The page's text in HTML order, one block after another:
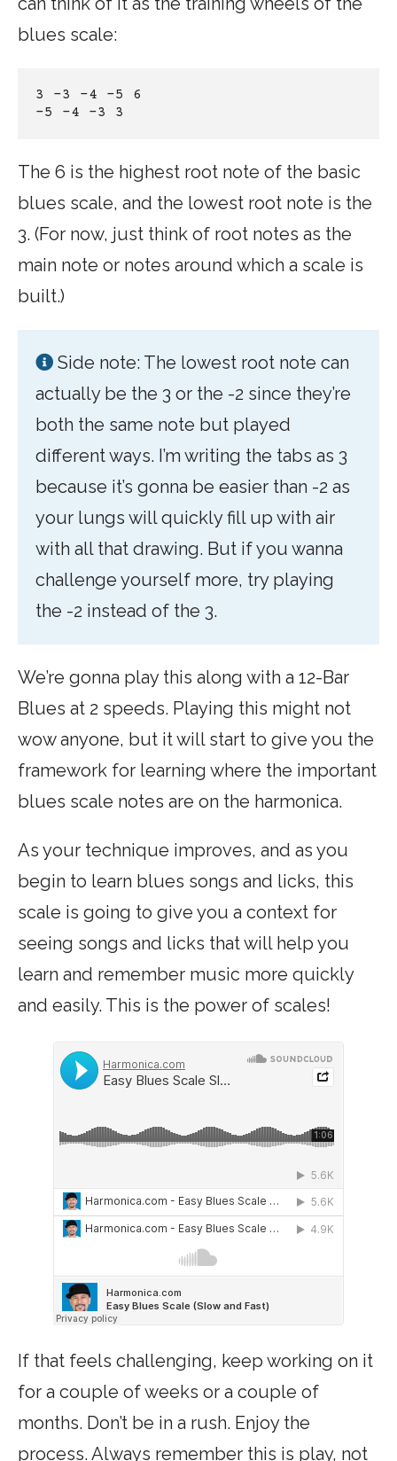
blues scale:
3 -3 -4 -5 6
-5 -4 -3 3
The 6 is the highest root note of the basic
blues scale, and the lowest root note is the
3. (For now, just think of root notes as the
main note or notes around which a scale is
built.)
Side note: The lowest root note can
actually be the 3 or the -2 since they’re
both the same note but played
different ways. I’m writing the tabs as 3
because it’s gonna be easier than -2 as
your lungs will quickly fill up with air
with all that drawing. But if you wanna
challenge yourself more, try playing
the -2 instead of the 3.
We’re gonna play this along with a 12-Bar
Blues at 2 speeds. Playing this might not
wow anyone, but it will start to give you the
framework for learning where the important
blues scale notes are on the harmonica.
As your technique improves, and as you
begin to learn blues songs and licks, this
scale is going to give you a context for
seeing songs and licks that will help you
learn and remember music more quickly
and easily. This is the power of scales!
If that feels challenging, keep working on it
for a couple of weeks or a couple of
months. Don’t be in a rush. Enjoy the
process. Always remember this is play, not